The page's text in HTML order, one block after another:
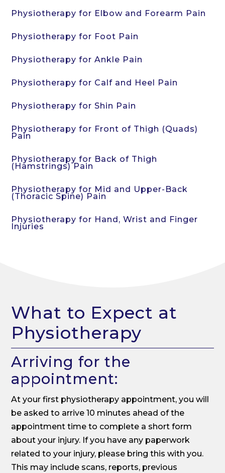
Physiotherapy for Elbow and Forearm Pain
Physiotherapy for Foot Pain
Physiotherapy for Ankle Pain
Physiotherapy for Calf and Heel Pain
Physiotherapy for Shin Pain
Physiotherapy for Front of Thigh (Quads)
Pain
Physiotherapy for Back of Thigh
(Hamstrings) Pain
Physiotherapy for Mid and Upper-Back
(Thoracic Spine) Pain
Physiotherapy for Hand, Wrist and Finger
Injuries
What to Expect at
Physiotherapy
Arriving for the
appointment:
At your first physiotherapy appointment, you will
be asked to arrive 10 minutes ahead of the
appointment time to complete a short form
about your injury. If you have any paperwork
related to your injury, please bring this with you.
This may include scans, reports, previous